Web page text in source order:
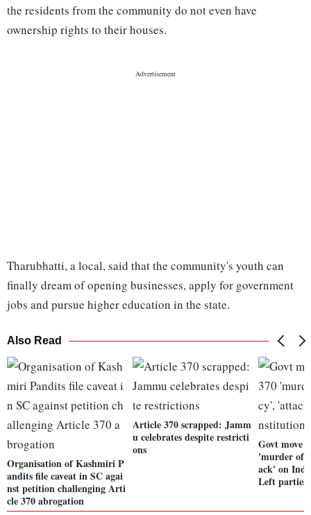
the residents from the community do not even have
ownership rights to their houses.
Tharubhatti, a local, said that the community's youth can
finally dream of opening businesses, apply for government
jobs and pursue higher education in the state.
Also Read
Organisation of Kashmiri P
andits file caveat in SC agai
nst petition challenging Arti
cle 370 abrogation
Article 370 scrapped: Jamm
u celebrates despite restricti
ons
Govt move
'murder of
ack' on
Left parties